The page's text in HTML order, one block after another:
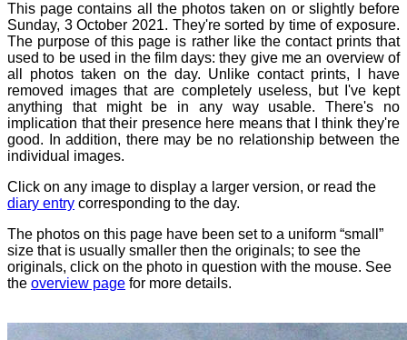
This page contains all the photos taken on or slightly before
Sunday, 3 October 2021. They're sorted by time of exposure.
The purpose of this page is rather like the contact prints that
used to be used in the film days: they give me an overview of
all photos taken on the day. Unlike contact prints, I have
removed images that are completely useless, but I've kept
anything that might be in any way usable. There's no
implication that their presence here means that I think they're
good. In addition, there may be no relationship between the
individual images.
Click on any image to display a larger version, or read the
diary entry corresponding to the day.
The photos on this page have been set to a uniform “small”
size that is usually smaller then the originals; to see the
originals, click on the photo in question with the mouse. See
the overview page for more details.